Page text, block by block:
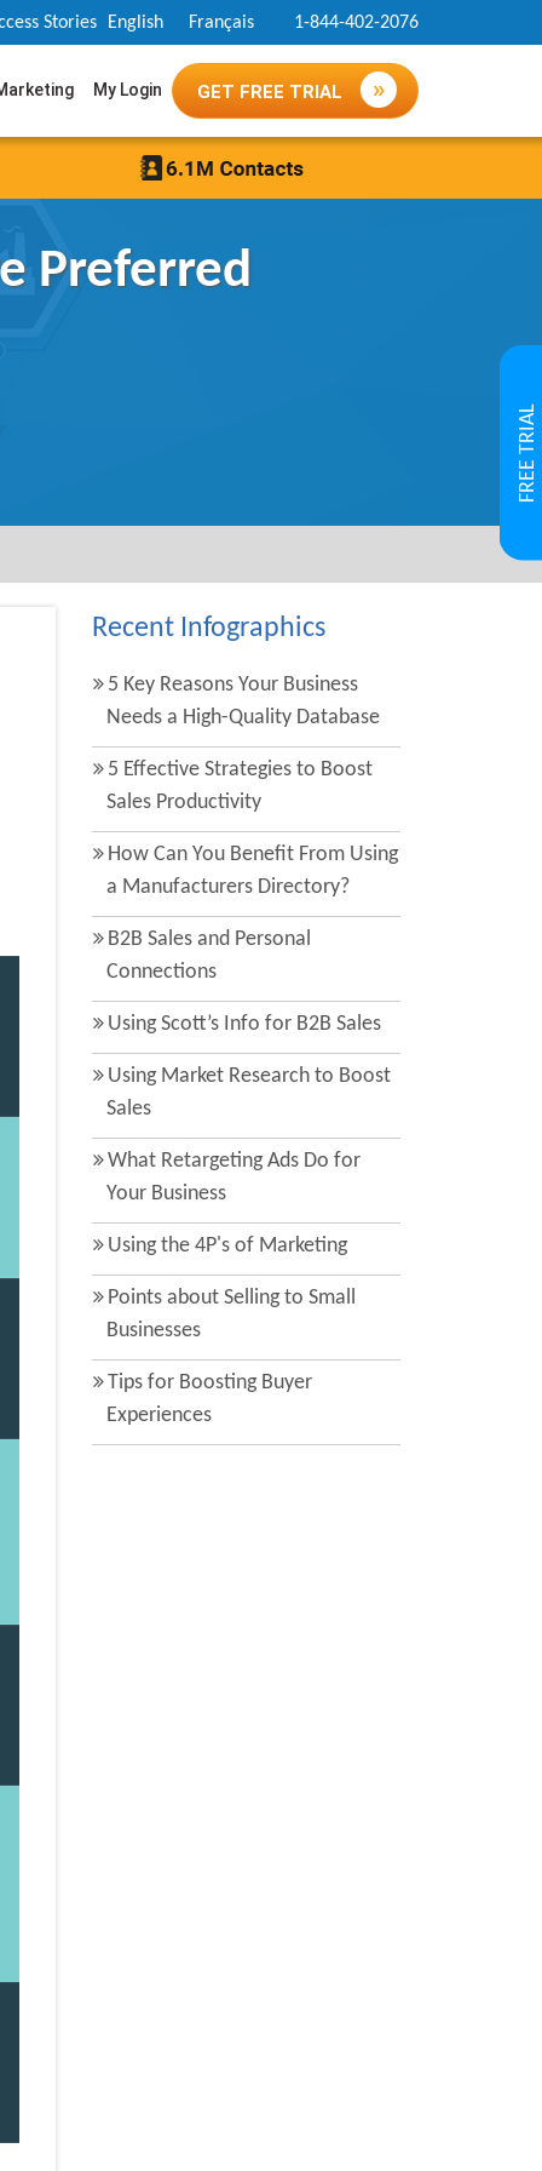
FREE TRIAL
Stories English Français 1-844-402-2076
My Login GET FREE TRIAL
Preferred
Recent Infographics
5 Key Reasons Your Business
Needs a High-Quality Database
5 Effective Strategies to Boost
Sales Productivity
How Can You Benefit From Using
a Manufacturers Directory?
B2B Sales and Personal
Connections
Using Scott’s Info for B2B Sales
Using Market Research to Boost
Sales
What Retargeting Ads Do for
Your Business
Using the 4P's of Marketing
Points about Selling to Small
Businesses
Tips for Boosting Buyer
Experiences